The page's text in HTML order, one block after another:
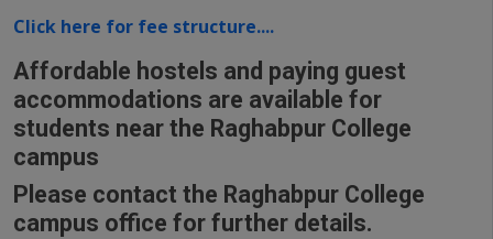
Click here for fee structure....
Affordable hostels and paying guest
accommodations are available for
students near the Raghabpur College
campus
Please contact the Raghabpur College
campus office for further details.